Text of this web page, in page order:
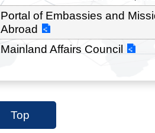
Portal of Embassies and
Abroad
Mainland Affairs Council
Top